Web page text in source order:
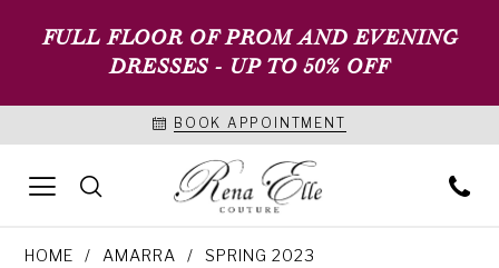
FULL FLOOR OF PROM AND EVENING
DRESSES - UP TO 50% OFF
BOOK APPOINTMENT
HOME AMARRA SPRING 2023